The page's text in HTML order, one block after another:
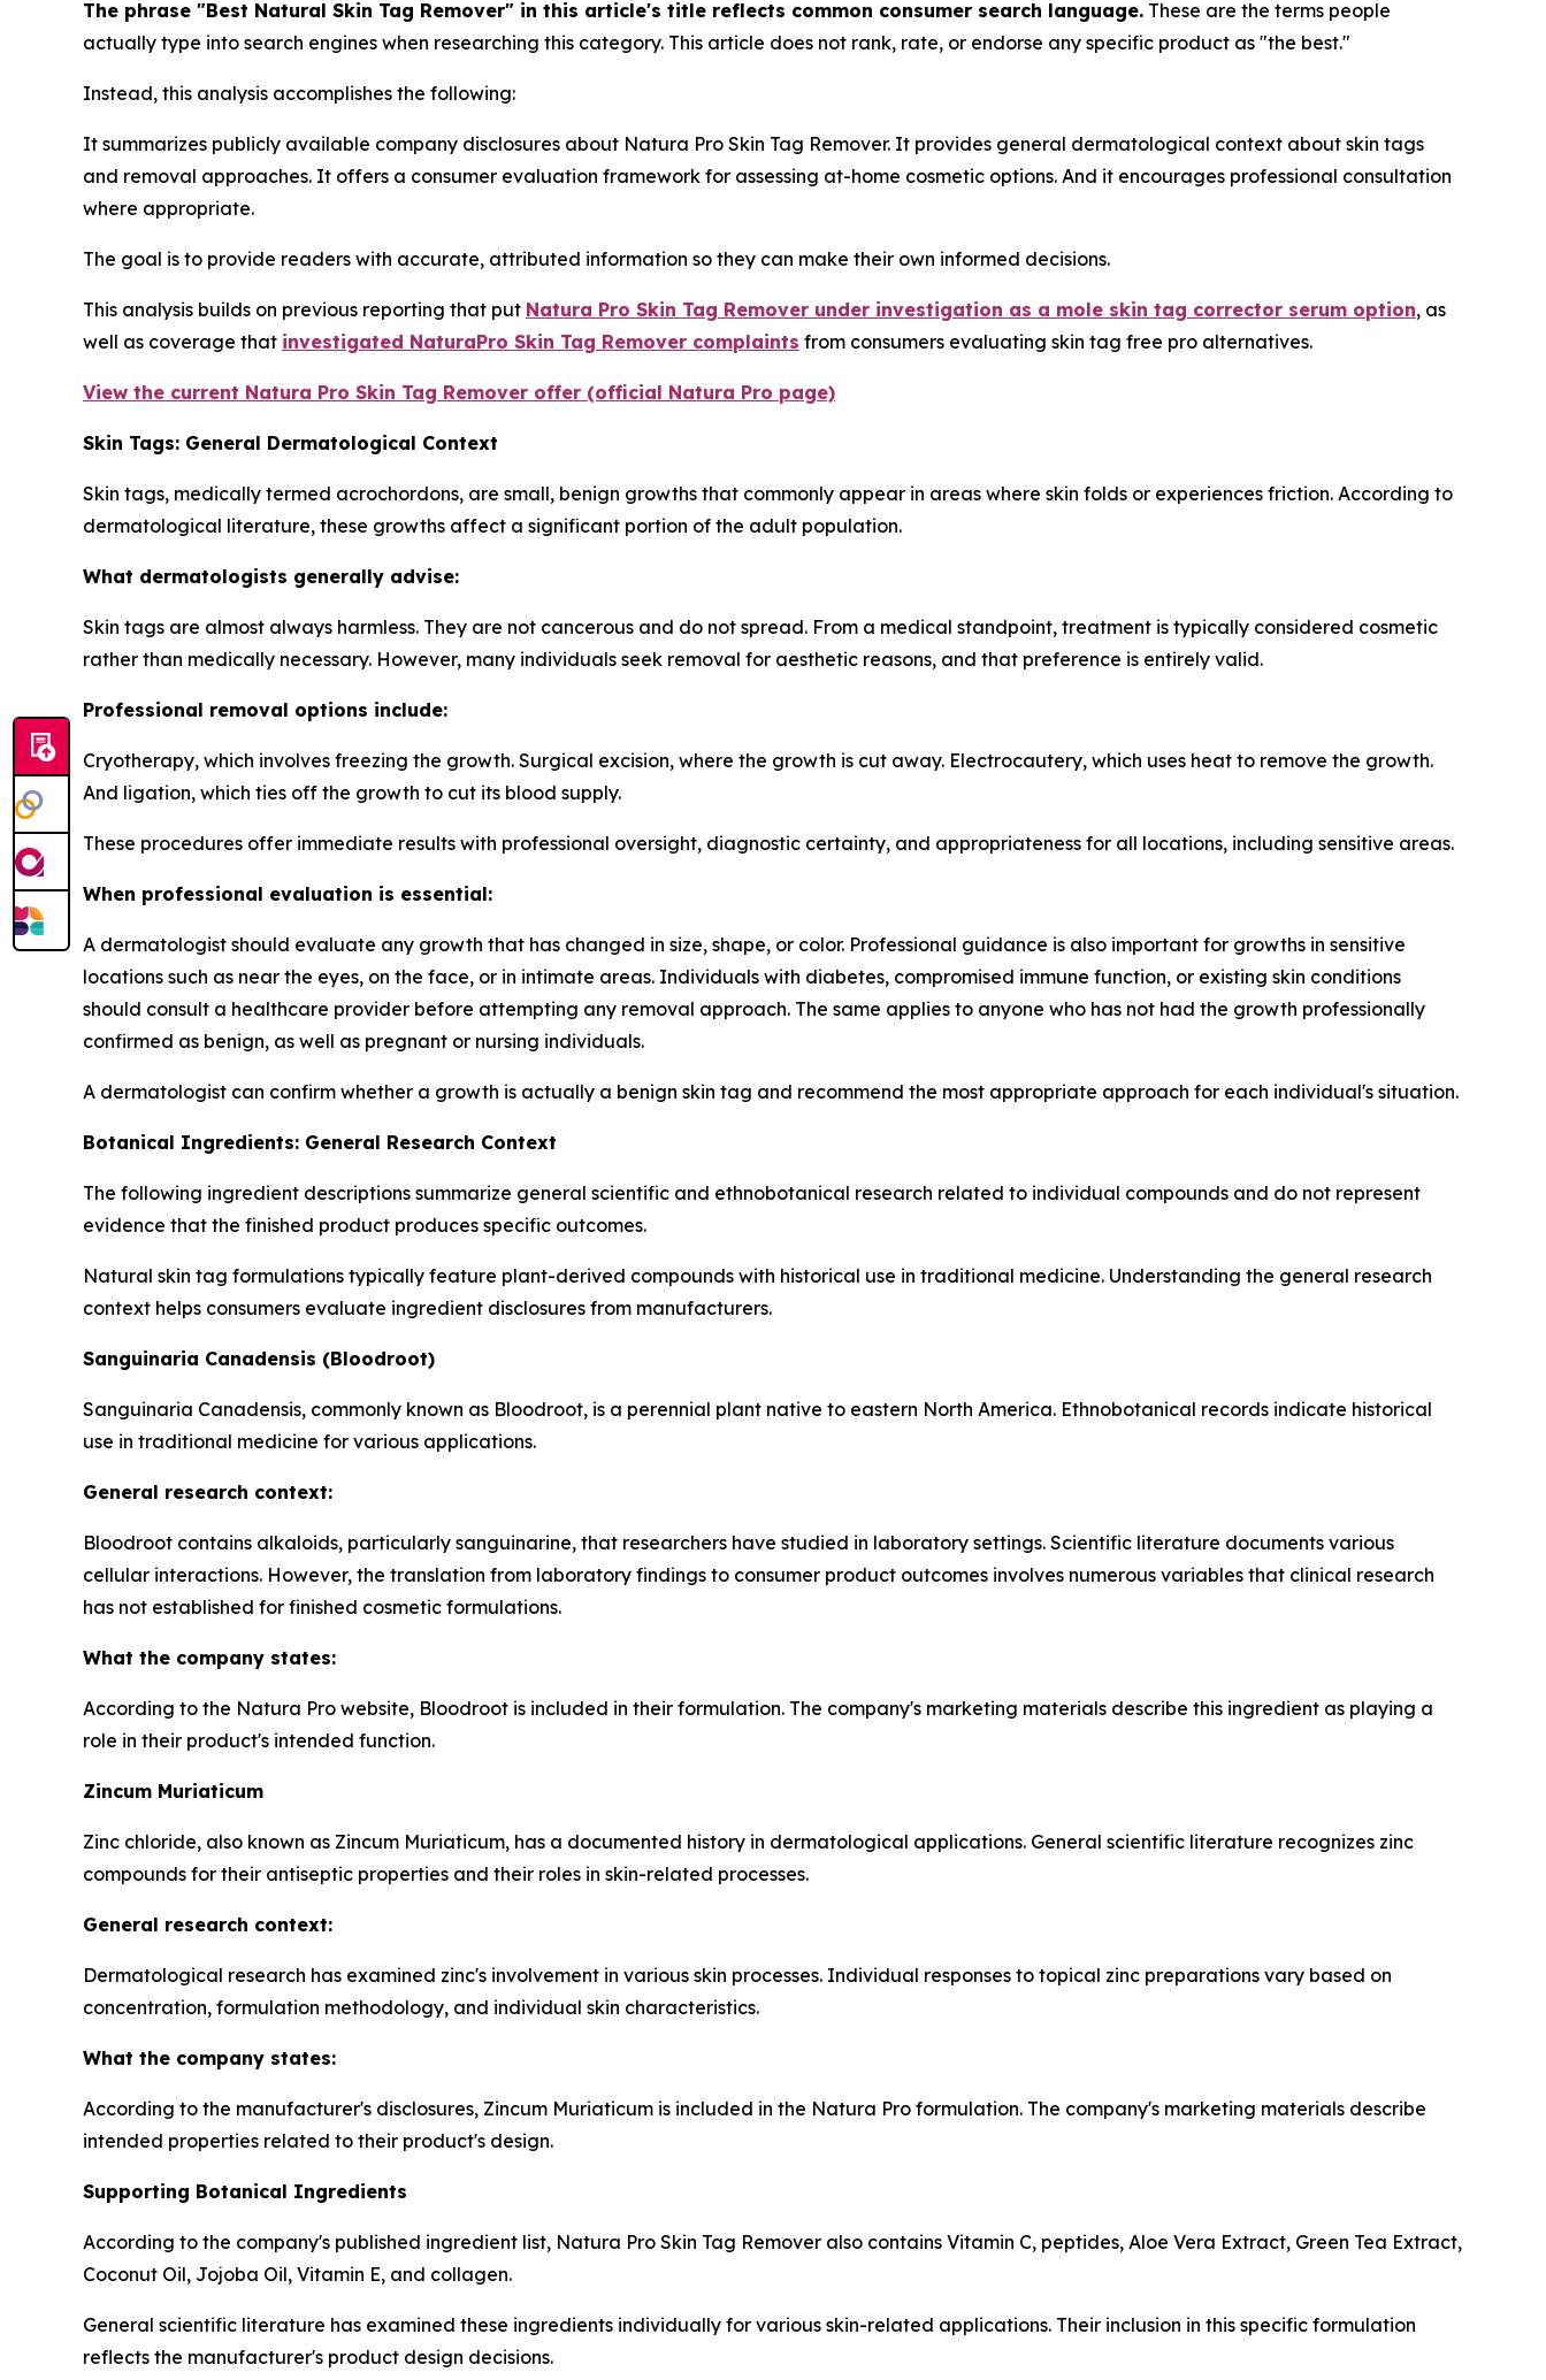
The phrase "Best Natural Skin Tag Remover" in this article's title reflects common consumer search language. These are the terms people
actually type into search engines when researching this category. This article does not rank, rate, or endorse any specific product as "the best."
Instead, this analysis accomplishes the following:
It summarizes publicly available company disclosures about Natura Pro Skin Tag Remover. It provides general dermatological context about skin tags
and removal approaches. It offers a consumer evaluation framework for assessing at-home cosmetic options. And it encourages professional consultation
where appropriate.
The goal is to provide readers with accurate, attributed information so they can make their own informed decisions.
This analysis builds on previous reporting that put Natura Pro Skin Tag Remover under investigation as a mole skin tag corrector serum option, as
well as coverage that investigated NaturaPro Skin Tag Remover complaints from consumers evaluating skin tag free pro alternatives.
View the current Natura Pro Skin Tag Remover offer (official Natura Pro page)
Skin Tags: General Dermatological Context
Skin tags, medically termed acrochordons, are small, benign growths that commonly appear in areas where skin folds or experiences friction. According to
dermatological literature, these growths affect a significant portion of the adult population.
What dermatologists generally advise:
Skin tags are almost always harmless. They are not cancerous and do not spread. From a medical standpoint, treatment is typically considered cosmetic
rather than medically necessary. However, many individuals seek removal for aesthetic reasons, and that preference is entirely valid.
Professional removal options include:
Cryotherapy, which involves freezing the growth. Surgical excision, where the growth is cut away. Electrocautery, which uses heat to remove the growth.
And ligation, which ties off the growth to cut its blood supply.
These procedures offer immediate results with professional oversight, diagnostic certainty, and appropriateness for all locations, including sensitive areas.
When professional evaluation is essential:
A dermatologist should evaluate any growth that has changed in size, shape, or color. Professional guidance is also important for growths in sensitive
locations such as near the eyes, on the face, or in intimate areas. Individuals with diabetes, compromised immune function, or existing skin conditions
should consult a healthcare provider before attempting any removal approach. The same applies to anyone who has not had the growth professionally
confirmed as benign, as well as pregnant or nursing individuals.
A dermatologist can confirm whether a growth is actually a benign skin tag and recommend the most appropriate approach for each individual's situation.
Botanical Ingredients: General Research Context
The following ingredient descriptions summarize general scientific and ethnobotanical research related to individual compounds and do not represent
evidence that the finished product produces specific outcomes.
Natural skin tag formulations typically feature plant-derived compounds with historical use in traditional medicine. Understanding the general research
context helps consumers evaluate ingredient disclosures from manufacturers.
Sanguinaria Canadensis (Bloodroot)
Sanguinaria Canadensis, commonly known as Bloodroot, is a perennial plant native to eastern North America. Ethnobotanical records indicate historical
use in traditional medicine for various applications.
General research context:
Bloodroot contains alkaloids, particularly sanguinarine, that researchers have studied in laboratory settings. Scientific literature documents various
cellular interactions. However, the translation from laboratory findings to consumer product outcomes involves numerous variables that clinical research
has not established for finished cosmetic formulations.
What the company states:
According to the Natura Pro website, Bloodroot is included in their formulation. The company's marketing materials describe this ingredient as playing a
role in their product's intended function.
Zincum Muriaticum
Zinc chloride, also known as Zincum Muriaticum, has a documented history in dermatological applications. General scientific literature recognizes zinc
compounds for their antiseptic properties and their roles in skin-related processes.
General research context:
Dermatological research has examined zinc's involvement in various skin processes. Individual responses to topical zinc preparations vary based on
concentration, formulation methodology, and individual skin characteristics.
What the company states:
According to the manufacturer's disclosures, Zincum Muriaticum is included in the Natura Pro formulation. The company's marketing materials describe
intended properties related to their product's design.
Supporting Botanical Ingredients
According to the company's published ingredient list, Natura Pro Skin Tag Remover also contains Vitamin C, peptides, Aloe Vera Extract, Green Tea Extract,
Coconut Oil, Jojoba Oil, Vitamin E, and collagen.
General scientific literature has examined these ingredients individually for various skin-related applications. Their inclusion in this specific formulation
reflects the manufacturer's product design decisions.